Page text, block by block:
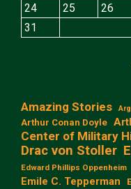
24
25 26
31
Amazing Stories
Arthur Conan Doyle
Center of Military
Drac von Stoller
Edward Phillips Oppenheim
Emile C. Tepperman